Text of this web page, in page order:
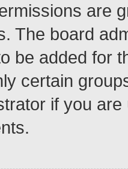
are
The board
be added for
certain
if you